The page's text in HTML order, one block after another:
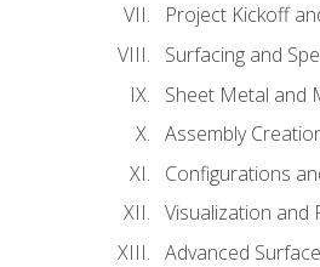
Project Kickoff
Surfacing and
Sheet Metal and
Assembly
Configurations
Visualization and
Advanced